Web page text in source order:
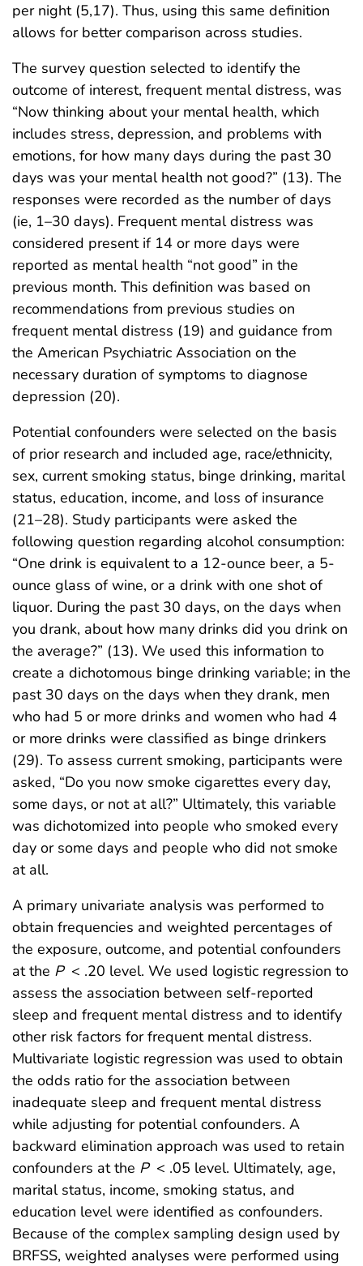
per night (5,17). Thus, using this same definition
allows for better comparison across studies.
The survey question selected to identify the
outcome of interest, frequent mental distress, was
“Now thinking about your mental health, which
includes stress, depression, and problems with
emotions, for how many days during the past 30
days was your mental health not good?” (13). The
responses were recorded as the number of days
(ie, 1–30 days). Frequent mental distress was
considered present if 14 or more days were
reported as mental health “not good” in the
previous month. This definition was based on
recommendations from previous studies on
frequent mental distress (19) and guidance from
the American Psychiatric Association on the
necessary duration of symptoms to diagnose
depression (20).
Potential confounders were selected on the basis
of prior research and included age, race/ethnicity,
sex, current smoking status, binge drinking, marital
status, education, income, and loss of insurance
(21–28). Study participants were asked the
following question regarding alcohol consumption:
“One drink is equivalent to a 12-ounce beer, a 5-
ounce glass of wine, or a drink with one shot of
liquor. During the past 30 days, on the days when
you drank, about how many drinks did you drink on
the average?” (13). We used this information to
create a dichotomous binge drinking variable; in the
past 30 days on the days when they drank, men
who had 5 or more drinks and women who had 4
or more drinks were classified as binge drinkers
(29). To assess current smoking, participants were
asked, “Do you now smoke cigarettes every day,
some days, or not at all?” Ultimately, this variable
was dichotomized into people who smoked every
day or some days and people who did not smoke
at all.
A primary univariate analysis was performed to
obtain frequencies and weighted percentages of
the exposure, outcome, and potential confounders
at the P < .20 level. We used logistic regression to
assess the association between self-reported
sleep and frequent mental distress and to identify
other risk factors for frequent mental distress.
Multivariate logistic regression was used to obtain
the odds ratio for the association between
inadequate sleep and frequent mental distress
while adjusting for potential confounders. A
backward elimination approach was used to retain
confounders at the P < .05 level. Ultimately, age,
marital status, income, smoking status, and
education level were identified as confounders.
Because of the complex sampling design used by
BRFSS, weighted analyses were performed using